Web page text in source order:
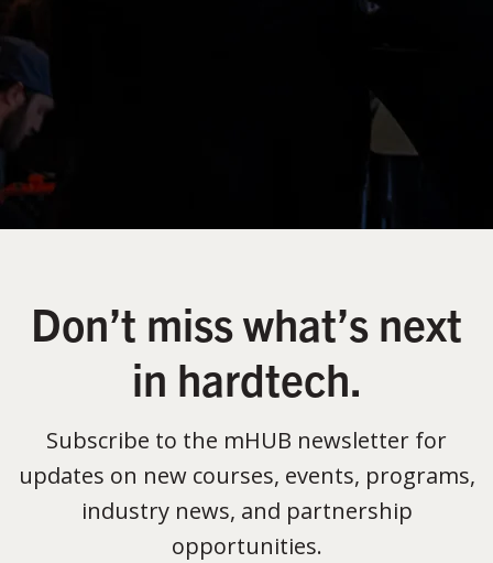
Don’t miss what’s next
in hardtech.
Subscribe to the mHUB newsletter for
updates on new courses, events, programs,
industry news, and partnership
opportunities.